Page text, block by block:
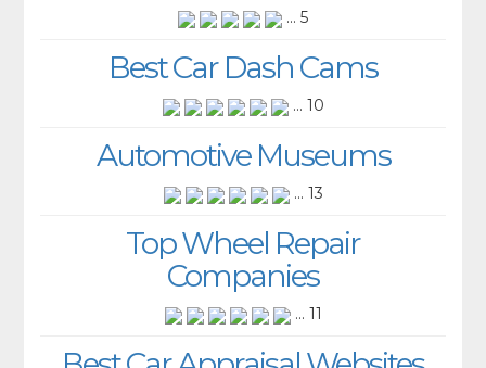
... 5
Best Car Dash Cams
... 10
Automotive Museums
... 13
Top Wheel Repair
Companies
... 11